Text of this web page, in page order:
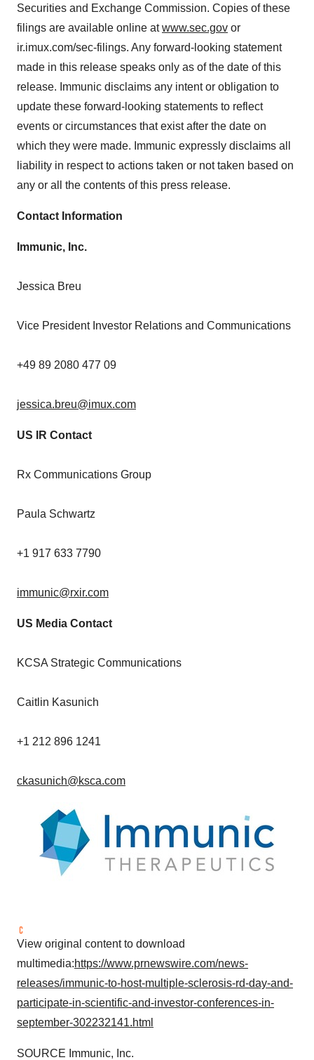
consent or withdraw it. For more info, see ourPrivacy
Policy .
Securities and Exchange Commission. Copies of these
filings are available online atwww.sec.gov or
ir.imux.com/sec-filings. Any forward-looking statement
made in this release speaks only as of the date of this
release. Immunic disclaims any intent or obligation to
update these forward-looking statements to reflect
events or circumstances that exist after the date on
which they were made. Immunic expressly disclaims all
liability in respect to actions taken or not taken based on
any or all the contents of this press release.
Contact Information
Immunic, Inc.
Jessica Breu
Vice President Investor Relations and Communications
+49 89 2080 477 09
jessica.breu@imux.com
US IR Contact
Rx Communications Group
Paula Schwartz
+1 917 633 7790
immunic@rxir.com
US Media Contact
KCSA Strategic Communications
Caitlin Kasunich
+1 212 896 1241
ckasunich@ksca.com
View original content to download
multimedia:https://www.prnewswire.com/news-
releases/immunic-to-host-multiple-sclerosis-rd-day-and-
participate-in-scientific-and-investor-conferences-in-
september-302232141.html
SOURCE Immunic, Inc.